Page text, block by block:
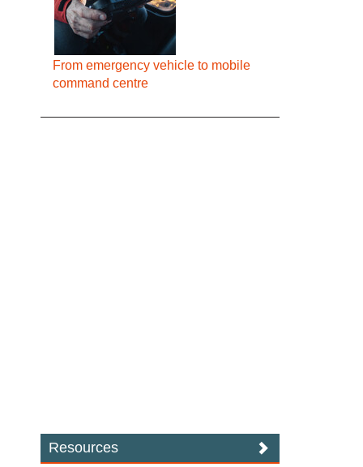
From emergency vehicle to mobile
command centre
Resources